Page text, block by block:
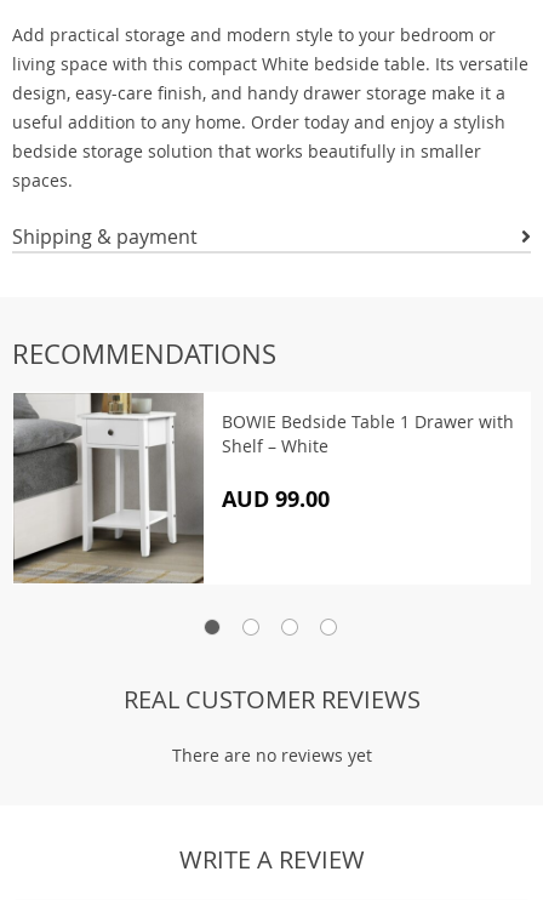
Add practical storage and modern style to your bedroom or
living space with this compact White bedside table. Its versatile
design, easy-care finish, and handy drawer storage make it a
useful addition to any home. Order today and enjoy a stylish
bedside storage solution that works beautifully in smaller
spaces.
Shipping & payment
RECOMMENDATIONS
BOWIE Bedside Table 1 Drawer with
Shelf – White
AUD 99.00
REAL CUSTOMER REVIEWS
There are no reviews yet
WRITE A REVIEW